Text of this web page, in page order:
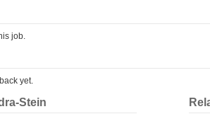
job.
yet.
Stein